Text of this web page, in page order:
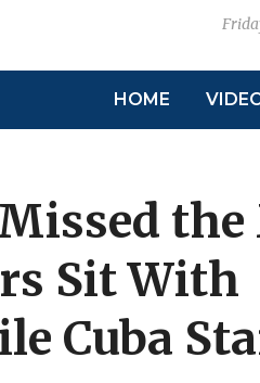
HOME
Sit With
Cuba